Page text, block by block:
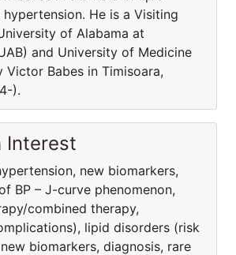
He is a Visiting
of Alabama at
and University of Medicine
Victor Babes in Timisoara,
).
Interest
new biomarkers,
BP – J-curve phenomenon,
combined therapy,
lipid disorders (risk
biomarkers, diagnosis, rare